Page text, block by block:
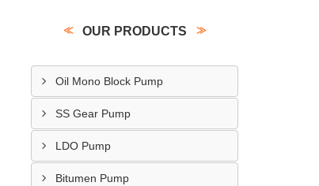
OUR PRODUCTS
Oil Mono Block Pump
SS Gear Pump
LDO Pump
Bitumen Pump